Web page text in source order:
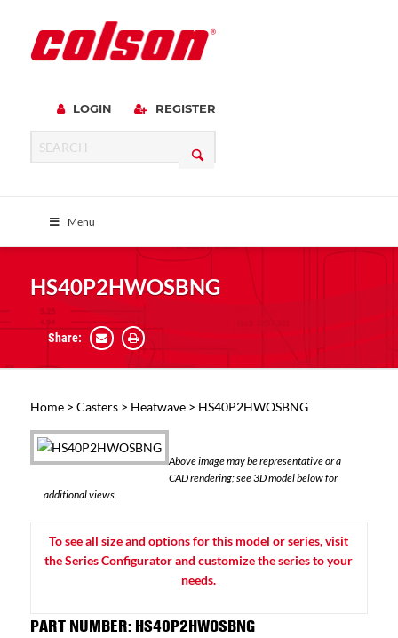
LOGIN REGISTER
Menu
HS40P2HWOSBNG
Share:
Home> Casters> Heatwave> HS40P2HWOSBNG
Above image may be representative or a
CAD rendering; see 3D model below for
additional views.
To see all size and options for this model or series, visit
the Series Configurator and customize the series to your
needs.
PART NUMBER: HS40P2HWOSBNG